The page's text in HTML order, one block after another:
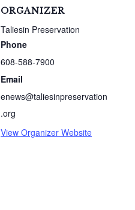
ORGANIZER
Taliesin Preservation
Phone
608-588-7900
Email
enews@taliesinpreservation
.org
View Organizer Website